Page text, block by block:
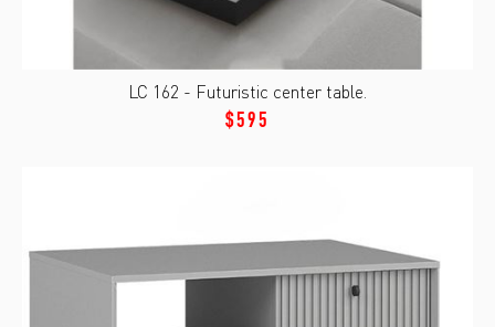
LC 162 - Futuristic center table.
$595